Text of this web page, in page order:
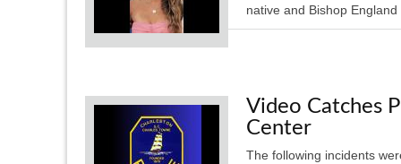
native and Bishop
Video Catches
Center
The following incidents